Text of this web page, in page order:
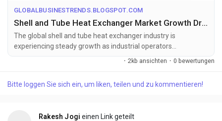
GLOBALBUSINESTRENDS.BLOGSPOT.COM
Shell and Tube Heat Exchanger Market Growth Drivers Supporting US$ 14.45 Billion Valuation by 2033
The global shell and tube heat exchanger industry is
experiencing steady growth as industrial operators
increasingly adopt high-performanc...
· 2kb ansichten · 0 bewertungen
Bitte loggen Sie sich ein, um liken, teilen und zu kommentieren!
Rakesh Jogi einen Link geteilt